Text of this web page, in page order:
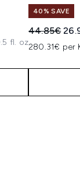
fl. oz
40% SAVE
44.85€
280.31€ per